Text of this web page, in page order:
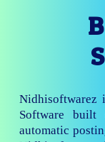
Nidhisoftwarez
Software built
automatic